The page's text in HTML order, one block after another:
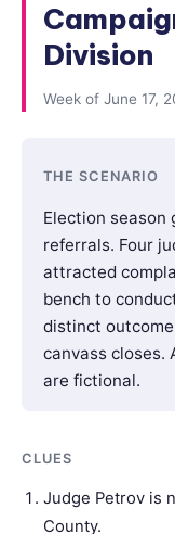
Division
Week of June 17,
THE SCENARIO
Election season
referrals. Four
attracted
bench to
distinct
canvass closes.
are fictional.
CLUES
Judge Petrov is
County.